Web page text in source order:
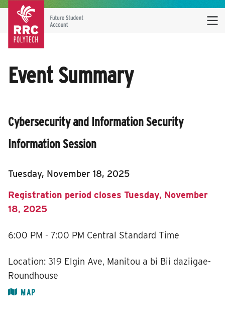
Event Summary
Cybersecurity and Information Security
Information Session
Tuesday, November 18, 2025
6:00 PM - 7:00 PM Central Standard Time
Location: 319 Elgin Ave, Manitou a bi Bii daziigae-
Roundhouse
MAP
Registration period closes Tuesday, November
18, 2025